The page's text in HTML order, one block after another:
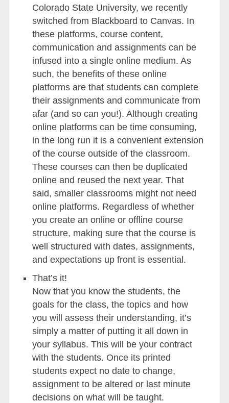
Colorado State University, we recently
switched from Blackboard to Canvas. In
these platforms, course content,
communication and assignments can be
infused into a single online medium. As
such, the benefits of these online
platforms are that students can complete
their assignments and communicate from
afar (and so can you!). Although creating
online platforms can be time consuming,
in the long run it is a convenient extension
of the course outside of the classroom.
These courses can then be duplicated
online and reused the next year. That
said, smaller classrooms might not need
online platforms. Regardless of whether
you create an online or offline course
structure, making sure that the course is
well structured with dates, assignments,
and expectations up front is essential.
That’s it!
Now that you know the students, the
goals for the class, the topics and how
you will assess their understanding, it’s
simply a matter of putting it all down in
your syllabus. This will be your contract
with the students. Once its printed
students expect no date to change,
assignment to be altered or last minute
decisions on what will be taught.